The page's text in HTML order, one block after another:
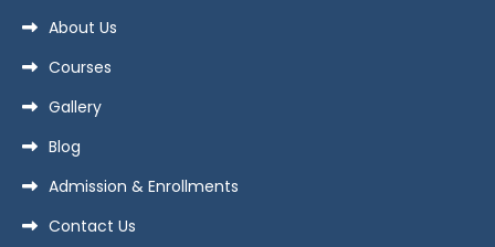
About Us
Courses
Gallery
Blog
Admission & Enrollments
Contact Us